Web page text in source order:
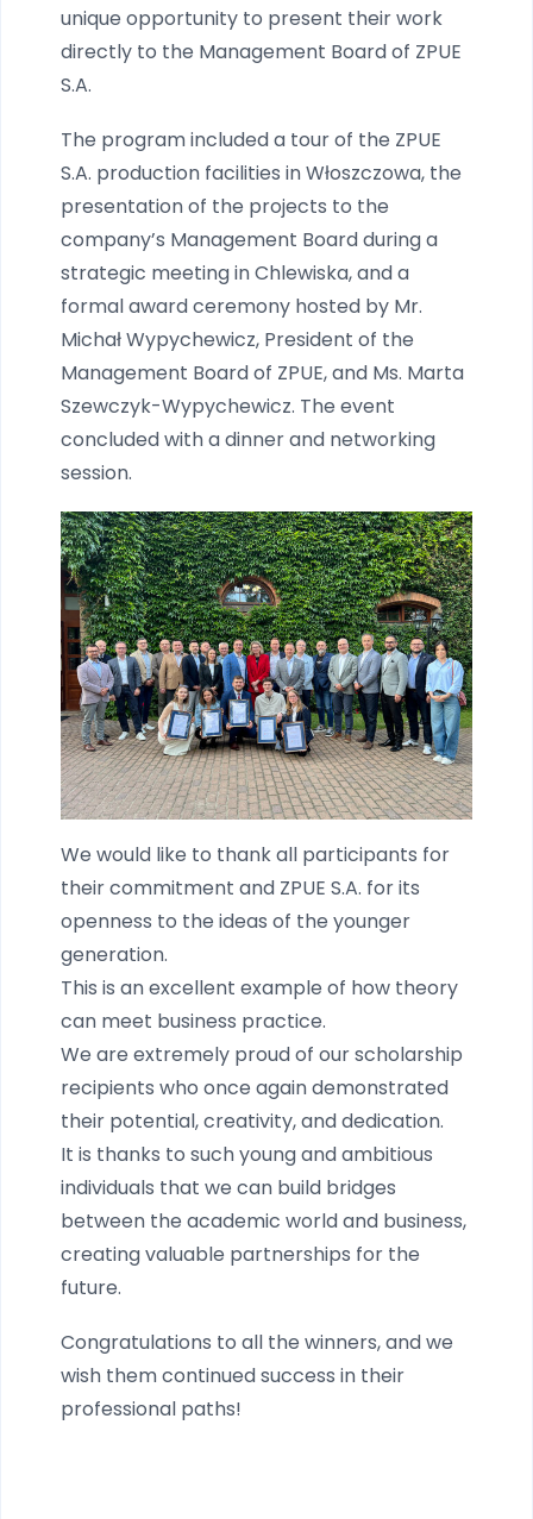
unique opportunity to present their work
directly to the Management Board of ZPUE
S.A.
The program included a tour of the ZPUE
S.A. production facilities in Włoszczowa, the
presentation of the projects to the
company’s Management Board during a
strategic meeting in Chlewiska, and a
formal award ceremony hosted by Mr.
Michał Wypychewicz, President of the
Management Board of ZPUE, and Ms. Marta
Szewczyk-Wypychewicz. The event
concluded with a dinner and networking
session.
We would like to thank all participants for
their commitment and ZPUE S.A. for its
openness to the ideas of the younger
generation.
This is an excellent example of how theory
can meet business practice.
We are extremely proud of our scholarship
recipients who once again demonstrated
their potential, creativity, and dedication.
It is thanks to such young and ambitious
individuals that we can build bridges
between the academic world and business,
creating valuable partnerships for the
future.
Congratulations to all the winners, and we
wish them continued success in their
professional paths!